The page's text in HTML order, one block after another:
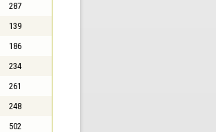
287
139
186
234
261
248
502